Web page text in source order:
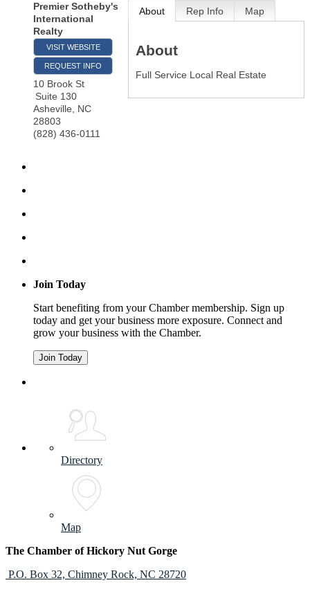
Premier Sotheby's
International
Realty
VISIT WEBSITE
REQUEST INFO
10 Brook St
Suite 130
Asheville
NC
28803
(828) 436-0111
About Rep Info Map
About
Full Service Local Real Estate
Join Today
Start benefiting from your Chamber membership. Sign up
today and get your business more exposure. Connect and
grow your business with the Chamber.
Join Today
Directory
Map
The Chamber of Hickory Nut Gorge
P.O. Box 32, Chimney Rock, NC 28720